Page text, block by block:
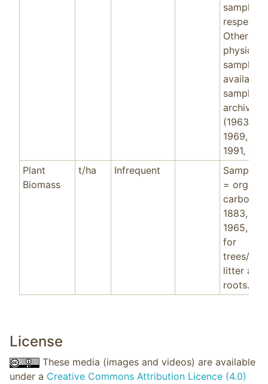
samples
Other
physical
samples
available
sample
archive
(1963,
1969,
1991,
Plant
Biomass
t/ha Infrequent
Sample
= organic
carbon
1883,
1965,
for
trees/
litter and
roots.
License
These media (images and videos) are available
under a Creative Commons Attribution Licence (4.0)